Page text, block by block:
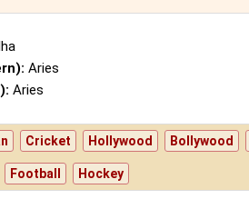
Aries
Aries
Cricket Hollywood Bollywood
Football Hockey